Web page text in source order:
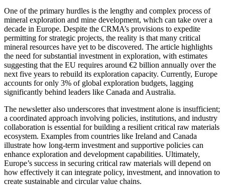
One of the primary hurdles is the lengthy and complex process of
mineral exploration and mine development, which can take over a
decade in Europe. Despite the CRMA’s provisions to expedite
permitting for strategic projects, the reality is that many critical
mineral resources have yet to be discovered. The article highlights
the need for substantial investment in exploration, with estimates
suggesting that the EU requires around €2 billion annually over the
next five years to rebuild its exploration capacity. Currently, Europe
accounts for only 3% of global exploration budgets, lagging
significantly behind leaders like Canada and Australia.
The newsletter also underscores that investment alone is insufficient;
a coordinated approach involving policies, institutions, and industry
collaboration is essential for building a resilient critical raw materials
ecosystem. Examples from countries like Ireland and Canada
illustrate how long-term investment and supportive policies can
enhance exploration and development capabilities. Ultimately,
Europe’s success in securing critical raw materials will depend on
how effectively it can integrate policy, investment, and innovation to
create sustainable and circular value chains.